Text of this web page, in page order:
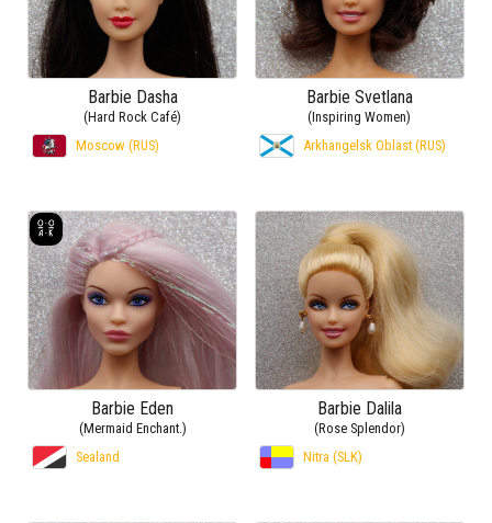
Barbie Dasha
(Hard Rock Café)
Moscow (RUS)
Barbie Svetlana
(Inspiring Women)
Arkhangelsk Oblast (RUS)
Barbie Eden
(Mermaid Enchant.)
Sealand
Barbie Dalila
(Rose Splendor)
Nitra (SLK)